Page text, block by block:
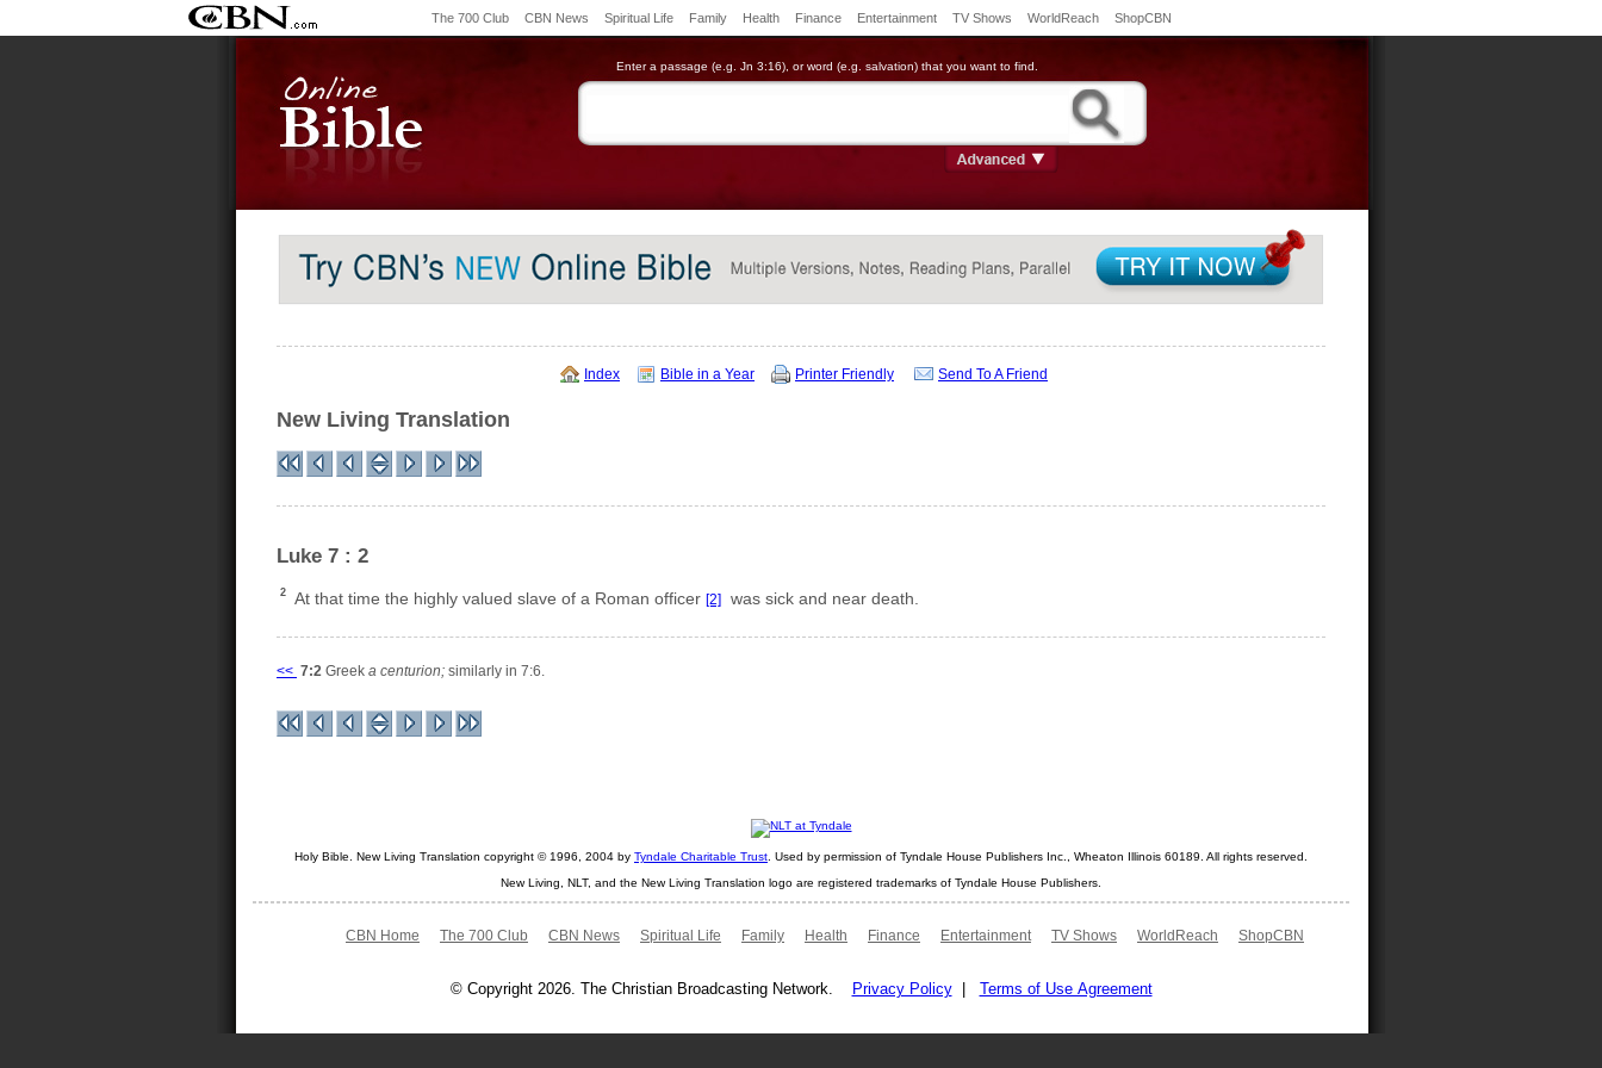
The 700 Club CBN News Spiritual Life Family Health Finance Entertainment TV Shows WorldReach ShopCBN
Enter a passage (e.g. Jn 3:16), or word (e.g. salvation) that you want to find.
Index Bible in a Year Printer Friendly Send To A Friend
New Living Translation
Luke 7 : 2
2 At that time the highly valued slave of a Roman officer [2] was sick and near death.
<< 7:2 Greek a centurion; similarly in 7:6.
Holy Bible. New Living Translation copyright © 1996, 2004 by Tyndale Charitable Trust. Used by permission of Tyndale House Publishers Inc., Wheaton Illinois 60189. All rights reserved.
New Living, NLT, and the New Living Translation logo are registered trademarks of Tyndale House Publishers.
CBN Home The 700 Club CBN News Spiritual Life Family Health Finance Entertainment TV Shows WorldReach ShopCBN
© Copyright 2026. The Christian Broadcasting Network. Privacy Policy| Terms of Use Agreement